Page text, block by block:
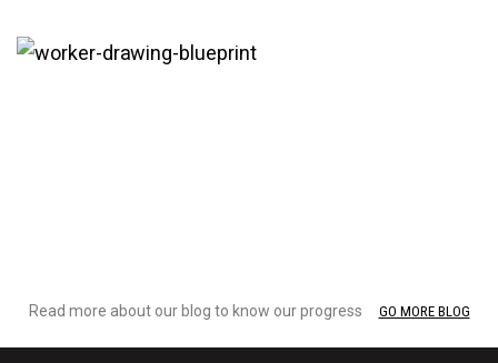
Read more about our blog to know our progress GO MORE BLOG